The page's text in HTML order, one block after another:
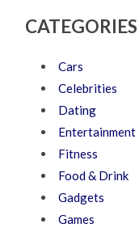
CATEGORIES
Cars
Celebrities
Dating
Entertainment
Fitness
Food & Drink
Gadgets
Games